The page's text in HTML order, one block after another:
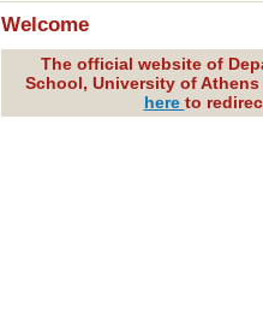
Welcome
The official website of
School, University of
here to